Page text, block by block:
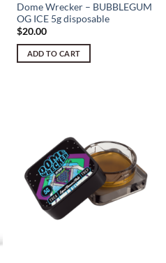
Dome Wrecker – BUBBLEGUM
OG ICE 5g disposable
$20.00
ADD TO CART